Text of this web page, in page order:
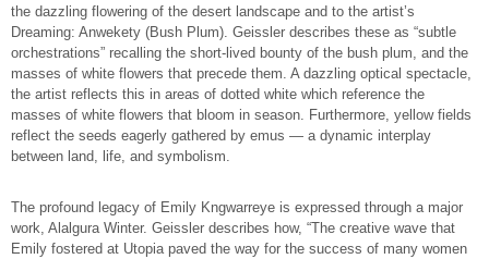
the dazzling flowering of the desert landscape and to the artist’s
Dreaming: Anwekety (Bush Plum). Geissler describes these as “subtle
orchestrations” recalling the short-lived bounty of the bush plum, and the
masses of white flowers that precede them. A dazzling optical spectacle,
the artist reflects this in areas of dotted white which reference the
masses of white flowers that bloom in season. Furthermore, yellow fields
reflect the seeds eagerly gathered by emus — a dynamic interplay
between land, life, and symbolism.
The profound legacy of Emily Kngwarreye is expressed through a major
work, Alalgura Winter. Geissler describes how, “The creative wave that
Emily fostered at Utopia paved the way for the success of many women